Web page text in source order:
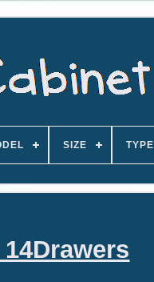
SIZE TYPE